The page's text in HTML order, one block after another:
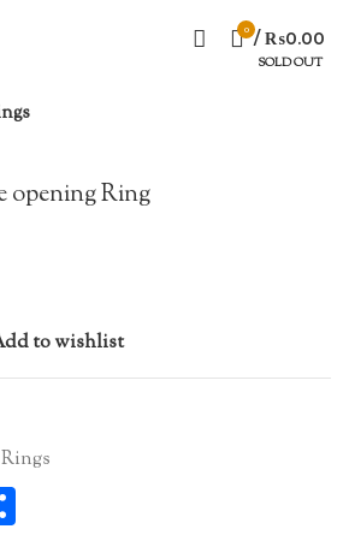
0 / ₨0.00
SOLD OUT
opening Ring
to wishlist
Rings